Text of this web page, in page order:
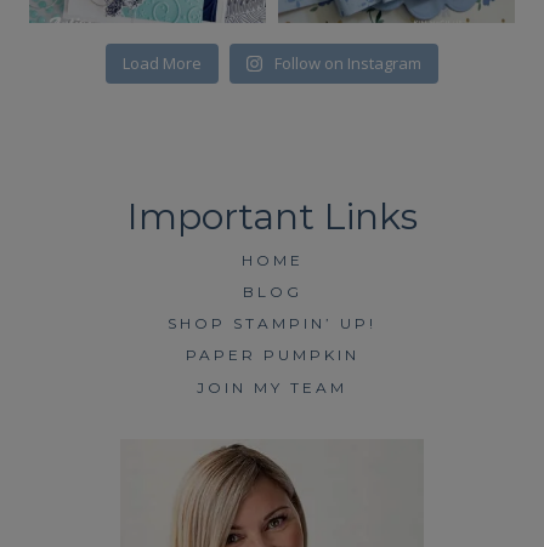
Load More Follow on Instagram
HOME
BLOG
SHOP STAMPIN’ UP!
PAPER PUMPKIN
JOIN MY TEAM